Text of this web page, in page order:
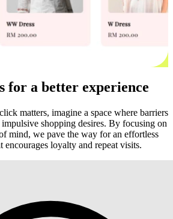
for a better experience
matters, imagine a space where barriers
shopping desires. By focusing on
mind, we pave the way for an effortless
encourages loyalty and repeat visits.